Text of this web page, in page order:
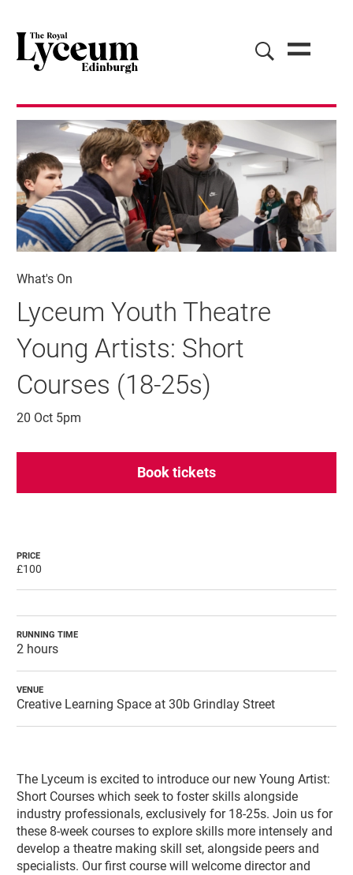
Lyceum Youth Theatre
Young Artists: Short
Courses (18-25s)
What's On
20 Oct 5pm
Book tickets
The Lyceum is excited to introduce our new Young Artist:
Short Courses which seek to foster skills alongside
industry professionals, exclusively for 18-25s. Join us for
these 8-week courses to explore skills more intensely and
develop a theatre making skill set, alongside peers and
specialists. Our first course will welcome director and
PRICE
£100
RUNNING TIME
2 hours
VENUE
Creative Learning Space at 30b Grindlay Street